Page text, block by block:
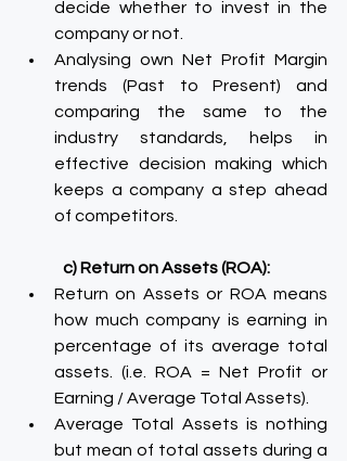
decide whether to invest in the
company or not.
Analysing own Net Profit Margin
trends (Past to Present) and
comparing the same to the
industry standards, helps in
effective decision making which
keeps a company a step ahead
of competitors.
c) Return on Assets (ROA):
Return on Assets or ROA means
how much company is earning in
percentage of its average total
assets. (i.e. ROA = Net Profit or
Earning / Average Total Assets).
Average Total Assets is nothing
but mean of total assets during a